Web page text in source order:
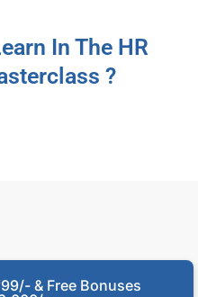
In The HR
?
& Free Bonuses